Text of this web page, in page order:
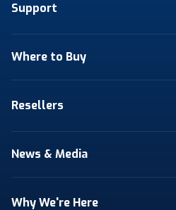
Support
Where to Buy
Resellers
News & Media
Why We're Here